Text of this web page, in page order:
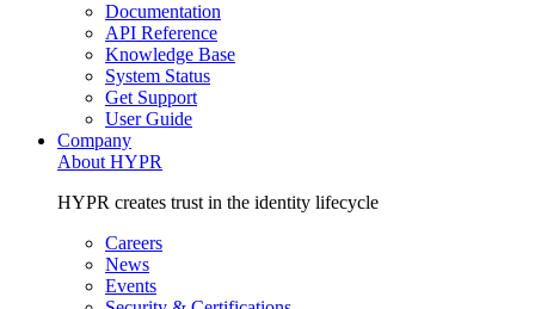
Documentation
API Reference
Knowledge Base
System Status
Get Support
User Guide
Company
About HYPR
HYPR creates trust in the identity lifecycle
Careers
News
Events